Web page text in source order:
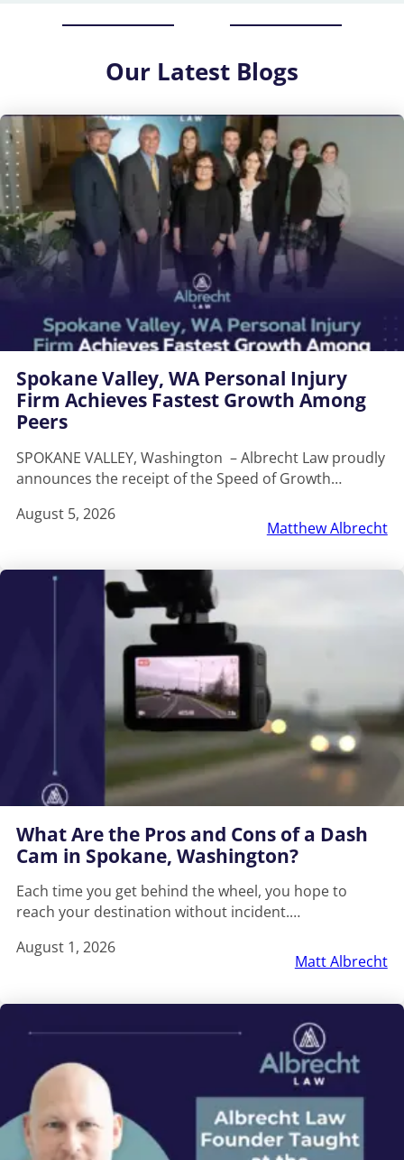
Our Latest Blogs
Spokane Valley, WA Personal Injury
Firm Achieves Fastest Growth Among
Peers
SPOKANE VALLEY, Washington – Albrecht Law proudly
announces the receipt of the Speed of Growth…
August 5, 2026
Matthew Albrecht
What Are the Pros and Cons of a Dash
Cam in Spokane, Washington?
Each time you get behind the wheel, you hope to
reach your destination without incident.…
August 1, 2026
Matt Albrecht